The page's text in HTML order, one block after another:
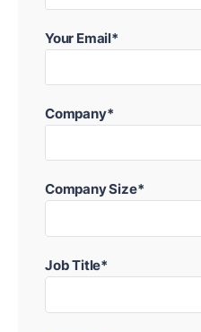
Your Email*
Company*
Company Size*
Job Title*